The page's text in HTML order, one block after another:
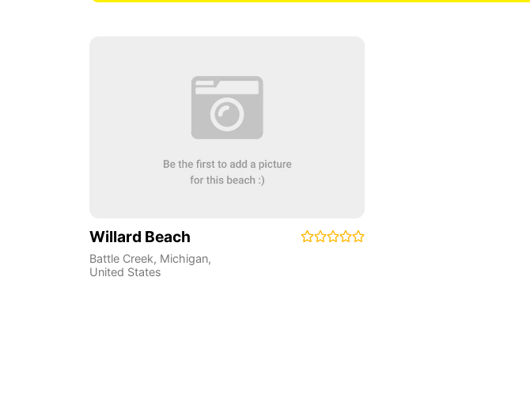
Willard Beach
Battle Creek, Michigan,
United States